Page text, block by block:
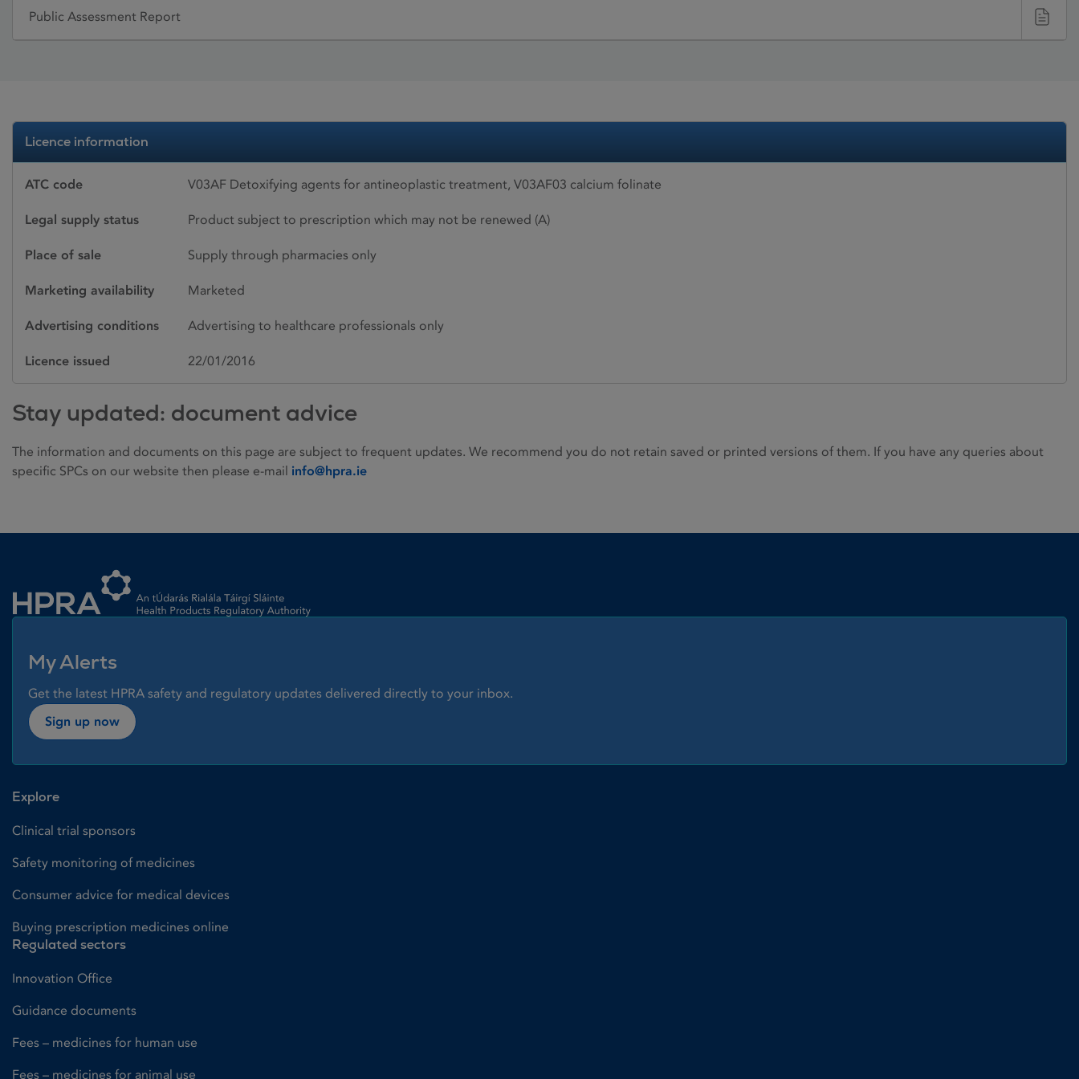
Public Assessment Report
Licence information
ATC code V03AF Detoxifying agents for antineoplastic treatment, V03AF03 calcium folinate
Legal supply status Product subject to prescription which may not be renewed (A)
Place of sale Supply through pharmacies only
Marketing availability Marketed
Advertising conditions Advertising to healthcare professionals only
Licence issued 22/01/2016
Stay updated: document advice
The information and documents on this page are subject to frequent updates. We recommend you do not retain saved or printed versions of them. If you have any queries about
specific SPCs on our website then please e-mail info@hpra.ie
My Alerts
Get the latest HPRA safety and regulatory updates delivered directly to your inbox.
Sign up now
Explore
Clinical trial sponsors
Safety monitoring of medicines
Consumer advice for medical devices
Buying prescription medicines online
Regulated sectors
Innovation Office
Guidance documents
Fees – medicines for human use
Fees – medicines for animal use